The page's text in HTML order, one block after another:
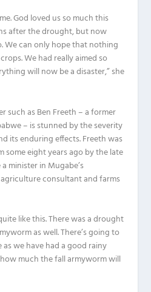
God loved us so much this
after the drought, but now
We can only hope that nothing
We had really aimed so
will now be a disaster,” she
such as Ben Freeth – a former
– is stunned by the severity
its enduring effects. Freeth was
some eight years ago by the late
minister in Mugabe’s
consultant and farms
like this. There was a drought
as well. There’s going to
we have had a good rainy
much the fall armyworm will